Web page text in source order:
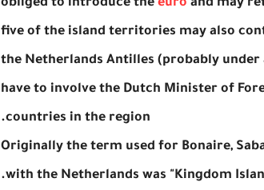
obliged to introduce the euro and may
five of the island territories may also
the Netherlands Antilles (probably
have to involve the Dutch Minister of
countries in the region.
Originally the term used for Bonaire,
with the Netherlands was "Kingdom